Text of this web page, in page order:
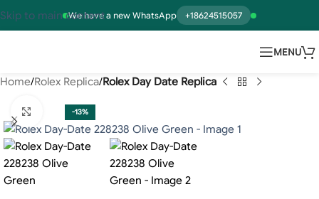
We have a new WhatsApp +18624515057
Skip to main content
MENU
Home Rolex Replica Rolex Day Date Replica
-13%
Click to enlarge